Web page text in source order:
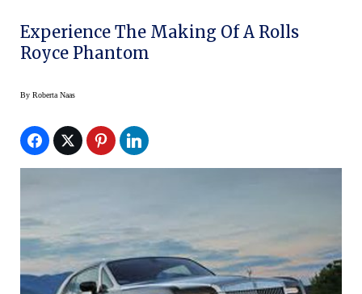
Experience The Making Of A Rolls
Royce Phantom
By Roberta Naas